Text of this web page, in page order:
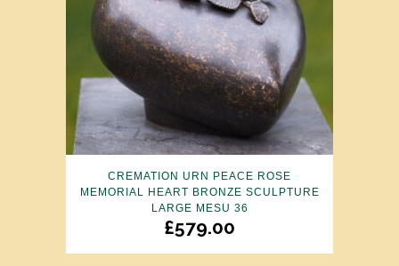
CREMATION URN PEACE ROSE
MEMORIAL HEART BRONZE SCULPTURE
LARGE MESU 36
£579.00